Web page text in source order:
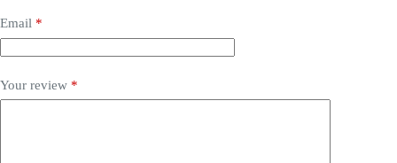
Email *
Your review *